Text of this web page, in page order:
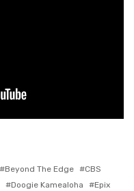
Beyond The Edge
CBS
Doogie Kamealoha
Epix